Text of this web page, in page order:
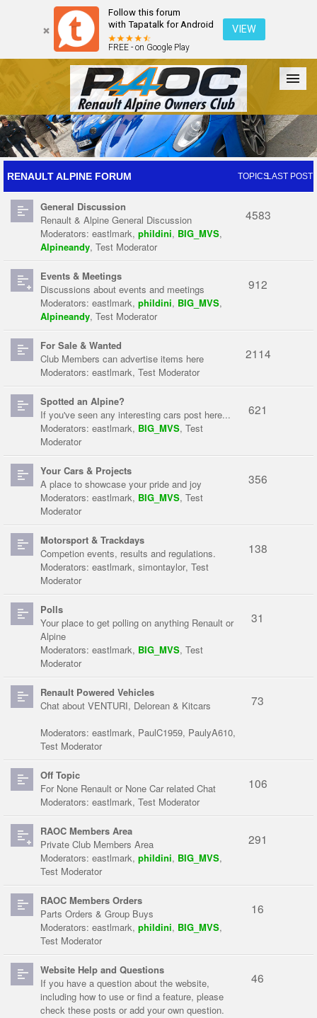
Follow this forum
with Tapatalk for Android
FREE - on Google Play
VIEW
Forum The Cars The Club Galleries Register
Login
RENAULT ALPINE FORUM TOPICSLAST POST
General Discussion
Renault & Alpine General Discussion
Moderators: eastlmark, phildini, BIG_MVS,
Alpineandy, Test Moderator
4583
Events & Meetings
Discussions about events and meetings
Moderators: eastlmark, phildini, BIG_MVS,
Alpineandy, Test Moderator
912
For Sale & Wanted
Club Members can advertise items here
Moderators: eastlmark, Test Moderator
2114
Spotted an Alpine?
If you've seen any interesting cars post here...
Moderators: eastlmark, BIG_MVS, Test
Moderator
621
Your Cars & Projects
A place to showcase your pride and joy
Moderators: eastlmark, BIG_MVS, Test
Moderator
356
Motorsport & Trackdays
Competion events, results and regulations.
Moderators: eastlmark, simontaylor, Test
Moderator
138
Polls
Your place to get polling on anything Renault or
Alpine
Moderators: eastlmark, BIG_MVS, Test
Moderator
31
Renault Powered Vehicles
Chat about VENTURI, Delorean & Kitcars
Moderators: eastlmark, PaulC1959, PaulyA610,
Test Moderator
73
Off Topic
For None Renault or None Car related Chat
Moderators: eastlmark, Test Moderator
106
RAOC Members Area
Private Club Members Area
Moderators: eastlmark, phildini, BIG_MVS,
Test Moderator
291
RAOC Members Orders
Parts Orders & Group Buys
Moderators: eastlmark, phildini, BIG_MVS,
Test Moderator
16
Website Help and Questions
If you have a question about the website,
including how to use or find a feature, please
check these posts or add your own question.
46